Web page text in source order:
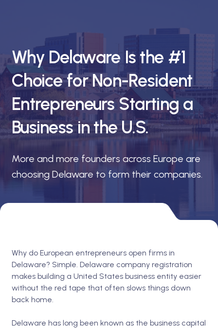
Why Delaware Is the #1
Choice for Non-Resident
Entrepreneurs Starting a
Business in the U.S.
More and more founders across Europe are
choosing Delaware to form their companies.
Why do European entrepreneurs open firms in
Delaware? Simple. Delaware company registration
makes building a United States business entity easier
without the red tape that often slows things down
back home.
Delaware has long been known as the business capital